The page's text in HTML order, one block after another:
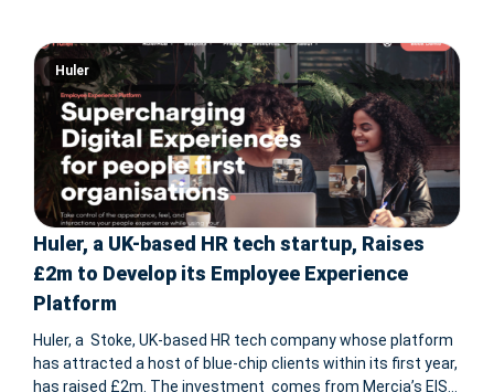
Huler
Huler, a UK-based HR tech startup, Raises
£2m to Develop its Employee Experience
Platform
Huler, a Stoke, UK-based HR tech company whose platform
has attracted a host of blue-chip clients within its first year,
has raised £2m. The investment comes from Mercia’s EIS